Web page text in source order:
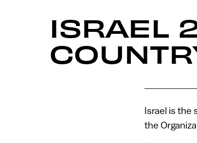
ISRAEL
Israel is the
the